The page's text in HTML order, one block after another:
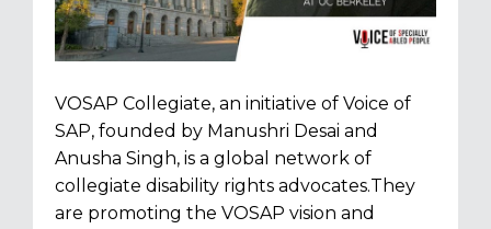
VOSAP Collegiate, an initiative of Voice of
SAP, founded by Manushri Desai and
Anusha Singh, is a global network of
collegiate disability rights advocates.They
are promoting the VOSAP vision and